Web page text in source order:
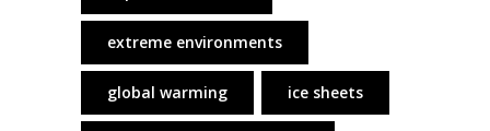
extreme environments
global warming ice sheets